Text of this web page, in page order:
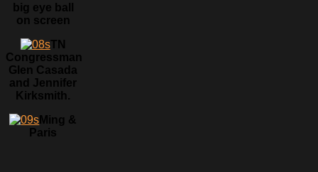
big eye ball
on screen
TN
Congressman
Glen Casada
and Jennifer
Kirksmith.
Ming &
Paris